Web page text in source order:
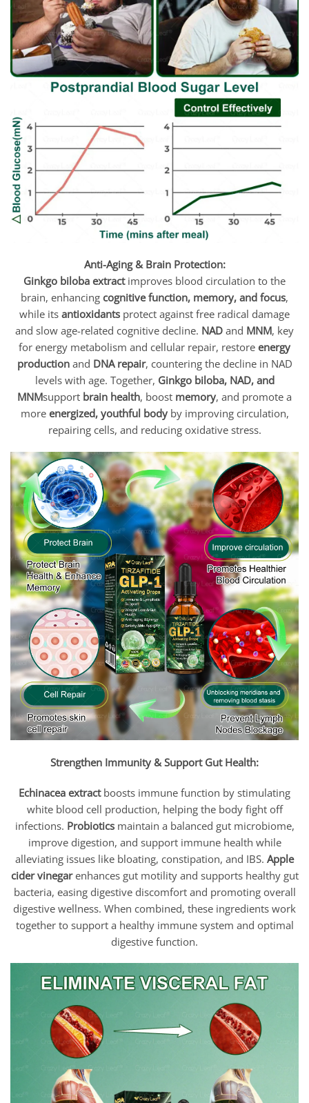
Anti-Aging & Brain Protection:
Ginkgo biloba extractimproves blood circulation to the
brain, enhancing cognitive function, memory, and focus,
while its antioxidants protect against free radical damage
and slow age-related cognitive decline. NAD and MNM, key
for energy metabolism and cellular repair, restore energy
productionand DNA repair, countering the decline in NAD
levels with age. Together, Ginkgo biloba, NAD, and
MNMsupport brain health, boost memory, and promote a
more energized, youthful bodyby improving circulation,
repairing cells, and reducing oxidative stress.
Strengthen Immunity & Support Gut Health:
Echinacea extractboosts immune function by stimulating
white blood cell production, helping the body fight off
infections. Probioticsmaintain a balanced gut microbiome,
improve digestion, and support immune health while
alleviating issues like bloating, constipation, and IBS. Apple
cider vinegarenhances gut motility and supports healthy gut
bacteria, easing digestive discomfort and promoting overall
digestive wellness. When combined, these ingredients work
together to support a healthy immune system and optimal
digestive function.